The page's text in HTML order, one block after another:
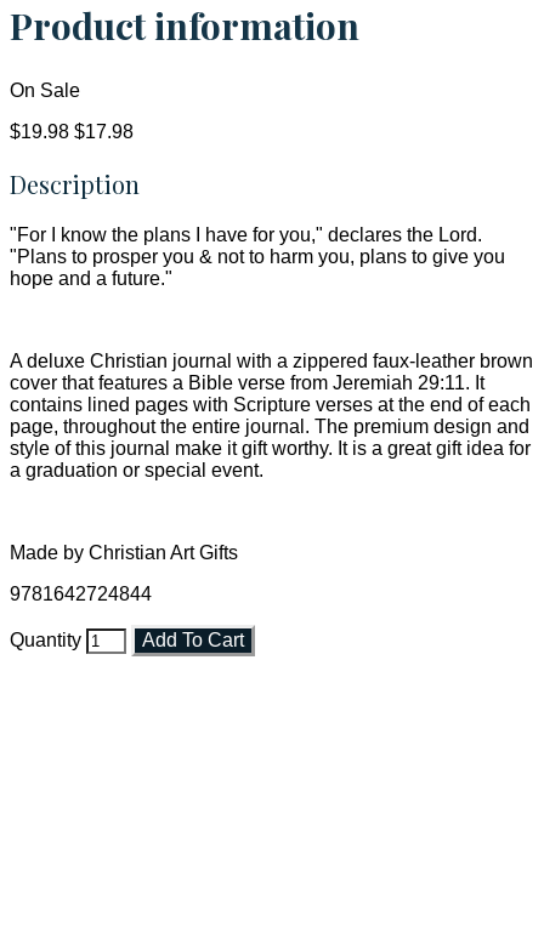
Product information
On Sale
$19.98 $17.98
Description
"For I know the plans I have for you," declares the Lord.
"Plans to prosper you & not to harm you, plans to give you
hope and a future."
A deluxe Christian journal with a zippered faux-leather brown
cover that features a Bible verse from Jeremiah 29:11. It
contains lined pages with Scripture verses at the end of each
page, throughout the entire journal. The premium design and
style of this journal make it gift worthy. It is a great gift idea for
a graduation or special event.
Made by Christian Art Gifts
9781642724844
Quantity Add To Cart